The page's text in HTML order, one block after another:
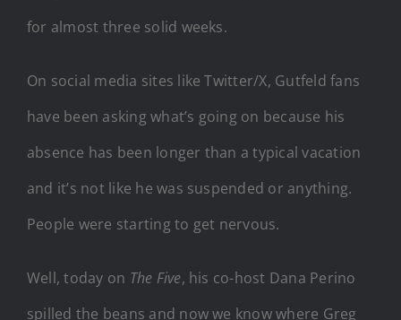
for almost three solid weeks.
On social media sites like Twitter/X, Gutfeld fans
have been asking what’s going on because his
absence has been longer than a typical vacation
and it’s not like he was suspended or anything.
People were starting to get nervous.
Well, today on The Five, his co-host Dana Perino
spilled the beans and now we know where Greg